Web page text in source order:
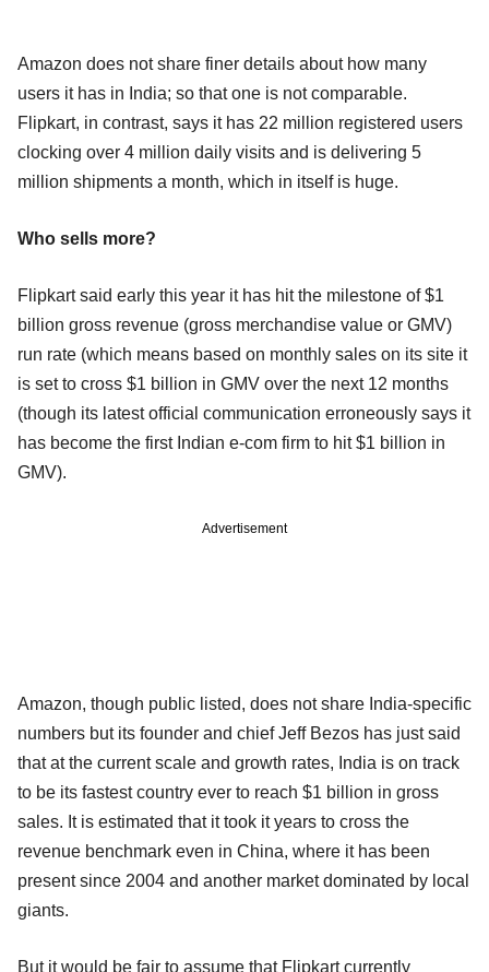
Amazon does not share finer details about how many
users it has in India; so that one is not comparable.
Flipkart, in contrast, says it has 22 million registered users
clocking over 4 million daily visits and is delivering 5
million shipments a month, which in itself is huge.
Who sells more?
Flipkart said early this year it has hit the milestone of $1
billion gross revenue (gross merchandise value or GMV)
run rate (which means based on monthly sales on its site it
is set to cross $1 billion in GMV over the next 12 months
(though its latest official communication erroneously says it
has become the first Indian e-com firm to hit $1 billion in
GMV).
Advertisement
Amazon, though public listed, does not share India-specific
numbers but its founder and chief Jeff Bezos has just said
that at the current scale and growth rates, India is on track
to be its fastest country ever to reach $1 billion in gross
sales. It is estimated that it took it years to cross the
revenue benchmark even in China, where it has been
present since 2004 and another market dominated by local
giants.
But it would be fair to assume that Flipkart currently